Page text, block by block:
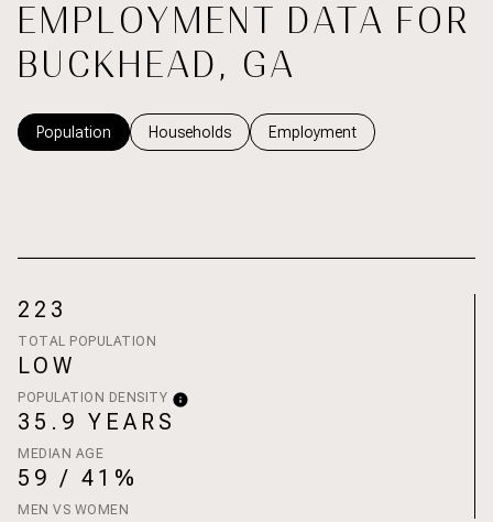
EMPLOYMENT DATA FOR
BUCKHEAD, GA
Population Households Employment
223
TOTAL POPULATION
LOW
POPULATION DENSITY
35.9 YEARS
MEDIAN AGE
59 / 41%
MEN VS WOMEN